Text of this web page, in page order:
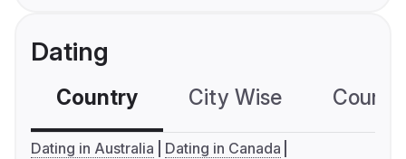
Dating
Country City Wise
Dating in Australia
Dating in Canada